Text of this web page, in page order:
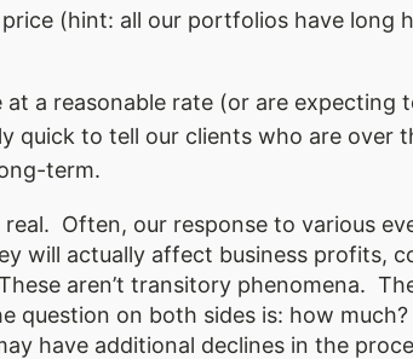
(hint: all our portfolios have long
a reasonable rate (or are expecting
quick to tell our clients who are
term.
Often, our response to various
will actually affect business profits,
aren’t transitory phenomena.
question on both sides is: how
have additional declines in the